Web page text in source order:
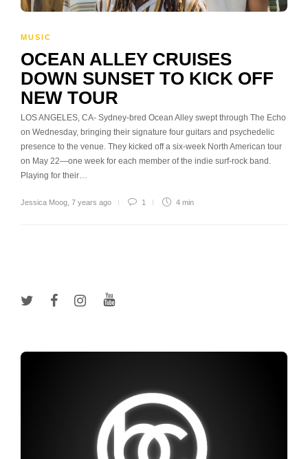
MUSIC
OCEAN ALLEY CRUISES
DOWN SUNSET TO KICK OFF
NEW TOUR
LOS ANGELES, CA- Sydney-bred Ocean Alley swept through The Echo
on Wednesday, bringing their signature four guitars and psychedelic
presence to the venue. They kicked off a six-week North American tour
on May 22—one week for each member of the indie surf-rock band.
Playing for their…
Jessica Moog 7 years ago 1 4 min